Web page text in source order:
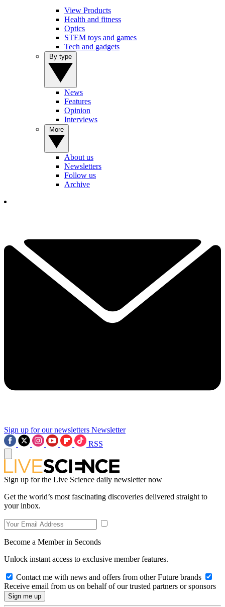
View Products
Health and fitness
Optics
STEM toys and games
Tech and gadgets
News
Features
Opinion
Interviews
About us
Newsletters
Follow us
Archive
Sign up for our newsletters Newsletter
RSS
Sign up for the Live Science daily newsletter now
Get the world’s most fascinating discoveries delivered straight to
your inbox.
Become a Member in Seconds
Unlock instant access to exclusive member features.
Contact me with news and offers from other Future brands
Receive email from us on behalf of our trusted partners or sponsors